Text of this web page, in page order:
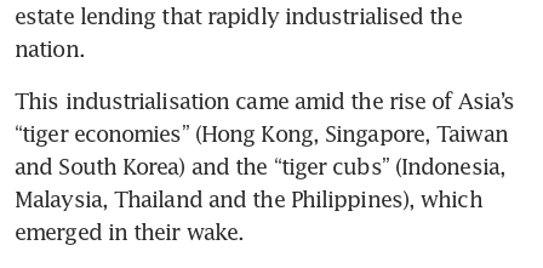
estate lending that rapidly industrialised the
nation.
This industrialisation came amid the rise of Asia’s
“tiger economies” (Hong Kong, Singapore, Taiwan
and South Korea) and the “tiger cubs” (Indonesia,
Malaysia, Thailand and the Philippines), which
emerged in their wake.